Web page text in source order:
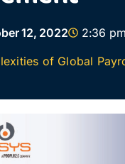
12, 2022
2:36 pm
of Global